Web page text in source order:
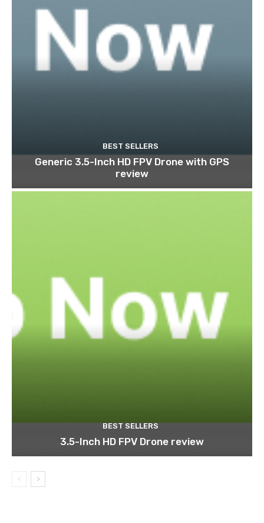
BEST SELLERS
Generic 3.5-Inch HD FPV Drone with GPS
review
BEST SELLERS
3.5-Inch HD FPV Drone review